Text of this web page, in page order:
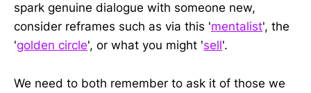
spark genuine dialogue with someone new,
consider reframes such as via this 'mentalist', the
'golden circle', or what you might 'sell'.
We need to both remember to ask it of those we